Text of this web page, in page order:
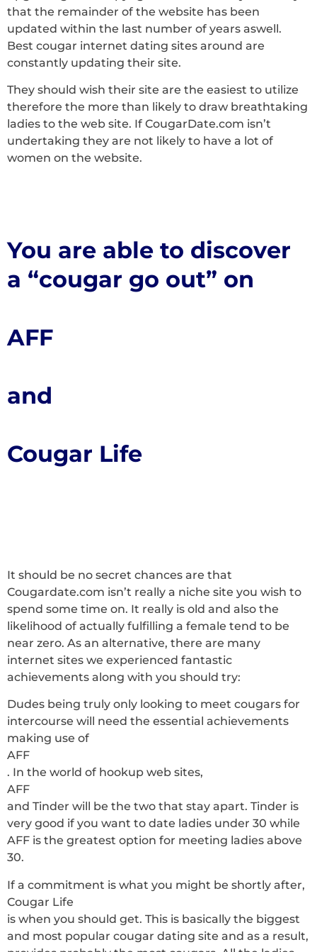
that the remainder of the website has been
updated within the last number of years aswell.
Best cougar internet dating sites around are
constantly updating their site.
They should wish their site are the easiest to utilize
therefore the more than likely to draw breathtaking
ladies to the web site. If CougarDate.com isn’t
undertaking they are not likely to have a lot of
women on the website.
You are able to discover
a “cougar go out” on
AFF
and
Cougar Life
It should be no secret chances are that
Cougardate.com isn’t really a niche site you wish to
spend some time on. It really is old and also the
likelihood of actually fulfilling a female tend to be
near zero. As an alternative, there are many
internet sites we experienced fantastic
achievements along with you should try:
Dudes being truly only looking to meet cougars for
intercourse will need the essential achievements
making use of
AFF
. In the world of hookup web sites,
AFF
and Tinder will be the two that stay apart. Tinder is
very good if you want to date ladies under 30 while
AFF is the greatest option for meeting ladies above
30.
If a commitment is what you might be shortly after,
Cougar Life
is when you should get. This is basically the biggest
and most popular cougar dating site and as a result,